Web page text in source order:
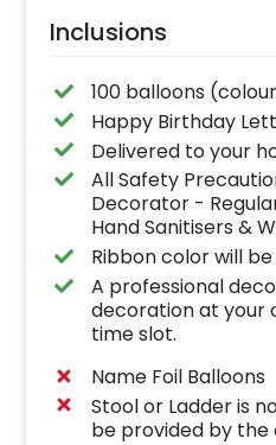
Inclusions
100 balloons
Happy Birthday
Delivered to your
All Safety
Decorator -
Hand Sanitisers &
Ribbon color will
A professional
decoration at your
time slot.
Name Foil Balloons
Stool or Ladder is
be provided by